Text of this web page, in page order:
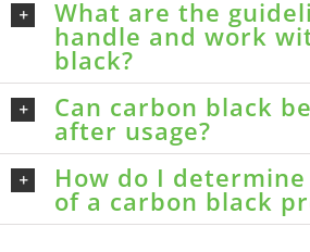
What are the
handle and work
black?
Can carbon black
after usage?
How do I
of a carbon black